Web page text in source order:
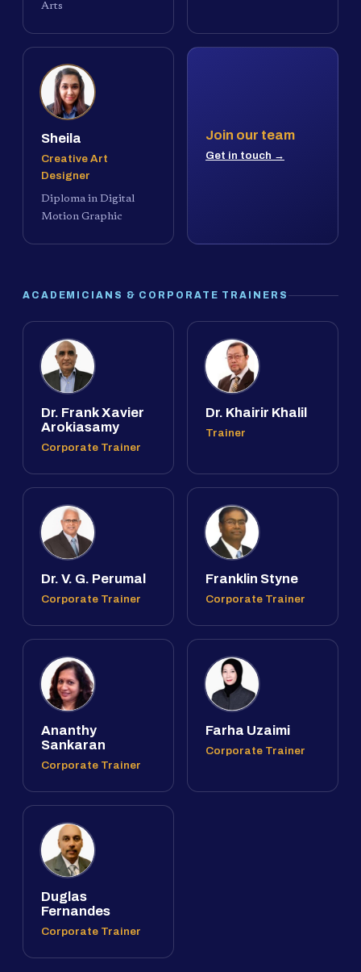
Arts
Sheila
Creative Art
Designer
Diploma in Digital
Motion Graphic
Join our team
Get in touch →
ACADEMICIANS & CORPORATE TRAINERS
Dr. Frank Xavier
Arokiasamy
Corporate Trainer
Dr. Khairir Khalil
Trainer
Dr. V. G. Perumal
Corporate Trainer
Franklin Styne
Corporate Trainer
Ananthy
Sankaran
Corporate Trainer
Farha Uzaimi
Corporate Trainer
Duglas
Fernandes
Corporate Trainer